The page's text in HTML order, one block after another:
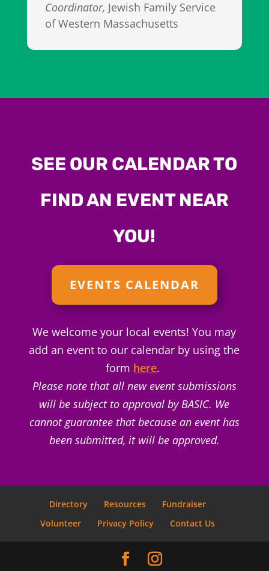
Coordinator, Jewish Family Service
of Western Massachusetts
SEE OUR CALENDAR TO
FIND AN EVENT NEAR
YOU!
EVENTS CALENDAR
We welcome your local events! You may
add an event to our calendar by using the
form here.
Please note that all new event submissions
will be subject to approval by BASIC. We
cannot guarantee that because an event has
been submitted, it will be approved.
Directory Resources
Fundraiser
Volunteer
Privacy Policy Contact Us